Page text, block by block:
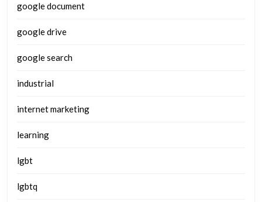
google document
google drive
google search
industrial
internet marketing
learning
lgbt
lgbtq